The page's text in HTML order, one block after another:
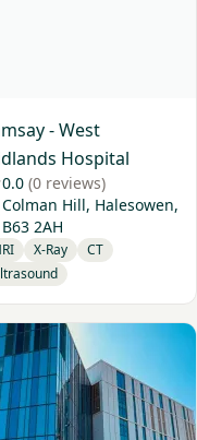
- West
Hospital
0.0 (0 reviews)
Colman Hill, Halesowen,
B63 2AH
X-Ray
CT
The Harborne Hospital